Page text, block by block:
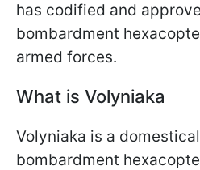
has codified and
bombardment
armed forces.
What is Volyniaka
Volyniaka is a
bombardment